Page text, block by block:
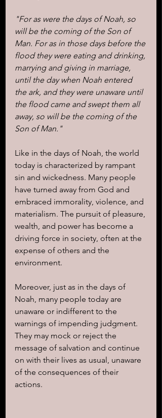
"For as were the days of Noah, so
will be the coming of the Son of
Man. For as in those days before the
flood they were eating and drinking,
marrying and giving in marriage,
until the day when Noah entered
the ark, and they were unaware until
the flood came and swept them all
away, so will be the coming of the
Son of Man."
Like in the days of Noah, the world
today is characterized by rampant
sin and wickedness. Many people
have turned away from God and
embraced immorality, violence, and
materialism. The pursuit of pleasure,
wealth, and power has become a
driving force in society, often at the
expense of others and the
environment.
Moreover, just as in the days of
Noah, many people today are
unaware or indifferent to the
warnings of impending judgment.
They may mock or reject the
message of salvation and continue
on with their lives as usual, unaware
of the consequences of their
actions.